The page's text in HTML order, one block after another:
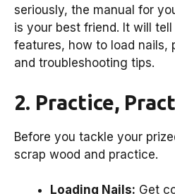
seriously, the manual for
is your best friend. It will
features, how to load nails,
and troubleshooting tips.
2. Practice,
Before you tackle your
scrap wood and practice.
Loading Nails: Get